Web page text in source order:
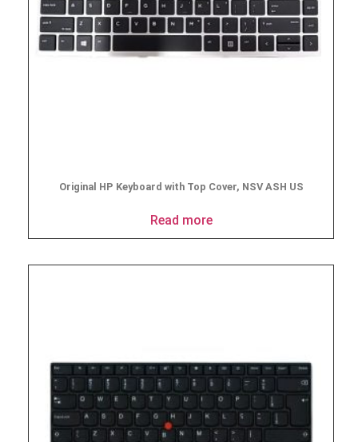
Original HP Keyboard with Top Cover, NSV ASH US
Read more